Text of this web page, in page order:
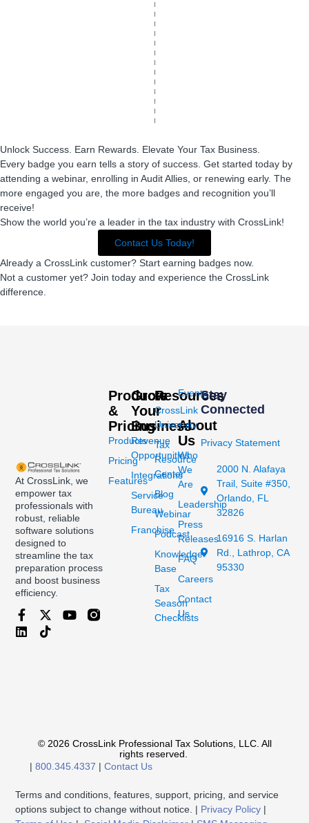
Unlock Success. Earn Rewards. Elevate Your Tax Business.
Every badge you earn tells a story of success. Get started today by
attending a webinar, enrolling in Audit Allies, or renewing early. The
more engaged you are, the more badges and recognition you’ll
receive!
Show the world you’re a leader in the tax industry with CrossLink!
Contact Us Today!
Already a CrossLink customer? Start earning badges now.
Not a customer yet? Join today and experience the CrossLink
difference.
At CrossLink, we
empower tax
professionals with
robust, reliable
software solutions
designed to
streamline the tax
preparation process
and boost business
efficiency.
Products
&
Pricing
Products
Pricing
Features
Grow
Your
Business
Revenue
Opportunities
Integrations
Service
Bureau
Franchise
Resources
CrossLink
University
Tax
Resource
Center
Blog
Webinar
Podcast
Knowledge
Base
Tax
Season
Checklists
Events
About
Us
Who
We
Are
Leadership
Press
Releases
FAQ
Careers
Contact
Us
Stay
Connected
Privacy Statement
2000 N. Alafaya
Trail, Suite #350,
Orlando, FL
32826
16916 S. Harlan
Rd., Lathrop, CA
95330
© 2026 CrossLink Professional Tax Solutions, LLC. All
rights reserved.
| 800.345.4337 | Contact Us
Terms and conditions, features, support, pricing, and service
options subject to change without notice. | Privacy Policy |